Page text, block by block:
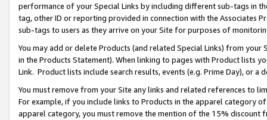
performance of your Special Links by including different sub-tags in
tag, other ID or reporting provided in connection with the Associates
sub-tags to users as they arrive on your Site for purposes of
You may add or delete Products (and related Special Links) from
in the Products Statement). When linking to pages with Product lists
Link. Product lists include search results, events (e.g. Prime Day), or a
You must remove from your Site any links and related references to
For example, if you include links to Products in the apparel category
apparel category, you must remove the mention of the 15% discount